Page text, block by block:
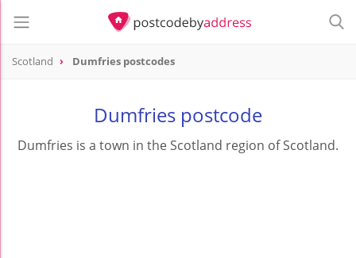
Scotland Dumfries postcodes
Dumfries postcode
Dumfries is a town in the Scotland region of Scotland.